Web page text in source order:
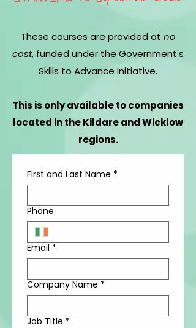
These courses are provided at no
cost, funded under the Government's
Skills to Advance Initiative.
This is only available to companies
located in the Kildare and Wicklow
regions.
First and Last Name *
Phone
Email *
Company Name *
Job Title *